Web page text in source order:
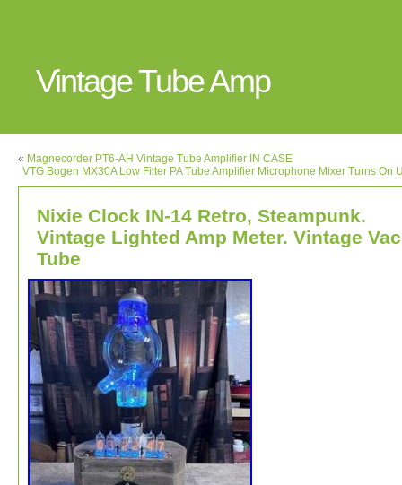
Vintage Tube Amp
« Magnecorder PT6-AH Vintage Tube Amplifier IN CASE
VTG Bogen MX30A Low Filter PA Tube Amplifier Microphone Mixer Turns On
Nixie Clock IN-14 Retro, Steampunk.
Vintage Lighted Amp Meter. Vintage Vac
Tube